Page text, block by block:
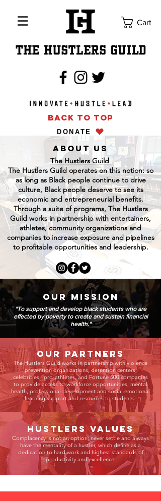
Cart
BACK TO TOP
DONATE
About us
The Hustlers Guild
The Hustlers Guild operates on this notion: so
as long as Black people continue to drive
culture, Black people deserve to see its
economic and entrepreneurial benefits.
Through a suite of programs, The Hustlers
Guild works in partnership with entertainers,
athletes, community organizations and
companies to increase exposure and pipelines
to profitable opportunities and leadership.
OUR MISSION
"To support and develop black students who are
effected by poverty to create and sustain financial
health."
Our Partners
The Hustlers Guild works in partnership with violence
prevention organizations, detention centers,
celebrities, pro-athletes, and Fortune 500 companies
to provide access to workforce opportunities, mental
health, professional development and social emotional
learning support and resources to students.
HUSTLERS VALUES
Complacency is not an option; never settle and always
have the mentality of a hustler, which define as a
dedication to hard work and highest standards of
productivity and excellence.